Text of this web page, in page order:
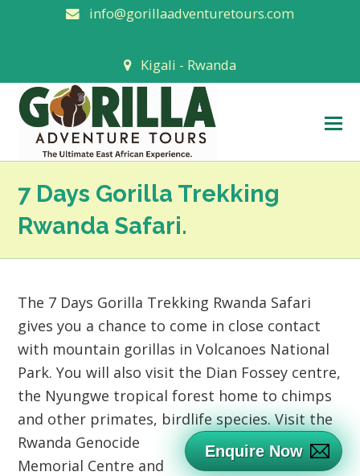
info@gorillaadventuretours.com
Kigali - Rwanda
7 Days Gorilla Trekking
Rwanda Safari.
The 7 Days Gorilla Trekking Rwanda Safari
gives you a chance to come in close contact
with mountain gorillas in Volcanoes National
Park. You will also visit the Dian Fossey centre,
the Nyungwe tropical forest home to chimps
and other primates, birdlife species.
Enquire Now
Visit the
Rwanda Genocide
Memorial Centre and